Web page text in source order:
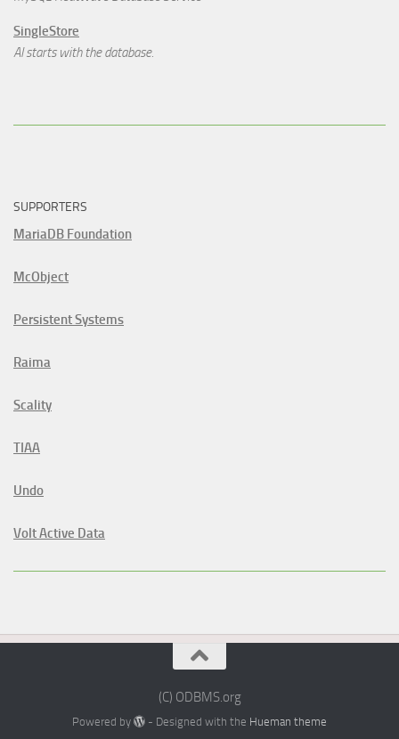
SingleStore
AI starts with the database.
SUPPORTERS
MariaDB Foundation
McObject
Persistent Systems
Raima
Scality
TIAA
Undo
Volt Active Data
(C) ODBMS.org
Powered by - Designed with the Hueman theme